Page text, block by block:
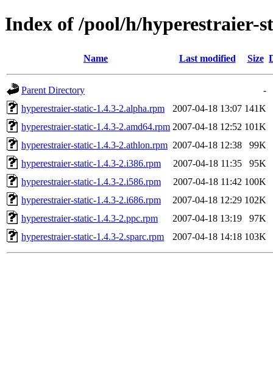
Index of /pool/h/hyperestraier-
Name Last modified Size
Parent Directory
-
hyperestraier-static-1.4.3-2.alpha.rpm
2007-04-18 13:07 141K
hyperestraier-static-1.4.3-2.amd64.rpm 2007-04-18 12:52 101K
hyperestraier-static-1.4.3-2.athlon.rpm 2007-04-18 12:38
99K
hyperestraier-static-1.4.3-2.i386.rpm
2007-04-18 11:35
95K
hyperestraier-static-1.4.3-2.i586.rpm
2007-04-18 11:42 100K
hyperestraier-static-1.4.3-2.i686.rpm
2007-04-18 12:29 102K
hyperestraier-static-1.4.3-2.ppc.rpm
2007-04-18 13:19
97K
hyperestraier-static-1.4.3-2.sparc.rpm
2007-04-18 14:18 103K